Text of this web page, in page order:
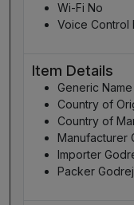
Wi-Fi No
Voice Control
Item Details
Generic
Country of
Country of
Manufacturer
Importer
Packer